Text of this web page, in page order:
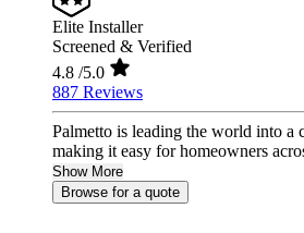
Elite Installer
Screened & Verified
4.8 /5.0
887 Reviews
Palmetto is leading the world into a
making it easy for homeowners
Show More
Browse for a quote